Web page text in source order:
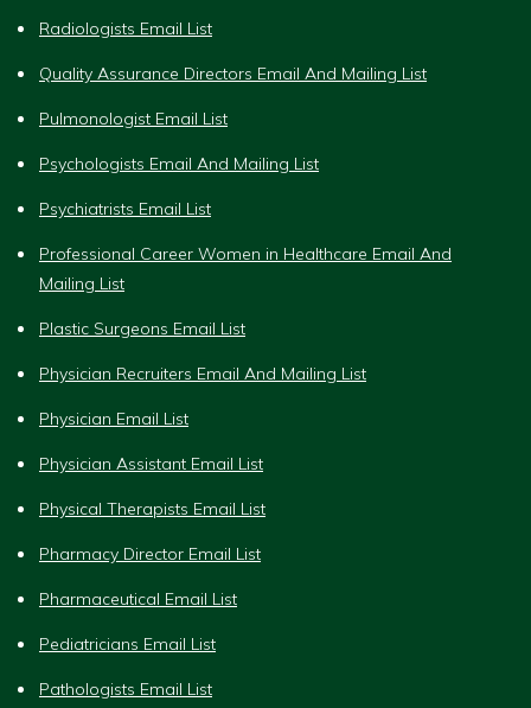
Radiologists Email List
Quality Assurance Directors Email And Mailing List
Pulmonologist Email List
Psychologists Email And Mailing List
Psychiatrists Email List
Professional Career Women in Healthcare Email And
Mailing List
Plastic Surgeons Email List
Physician Recruiters Email And Mailing List
Physician Email List
Physician Assistant Email List
Physical Therapists Email List
Pharmacy Director Email List
Pharmaceutical Email List
Pediatricians Email List
Pathologists Email List